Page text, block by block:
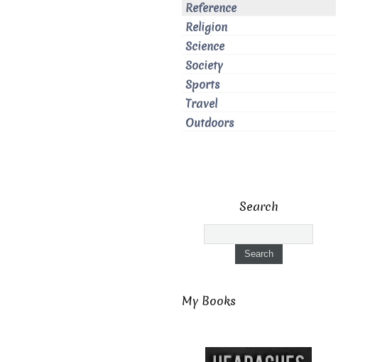
Reference
Religion
Science
Society
Sports
Travel
Outdoors
Search
My Books